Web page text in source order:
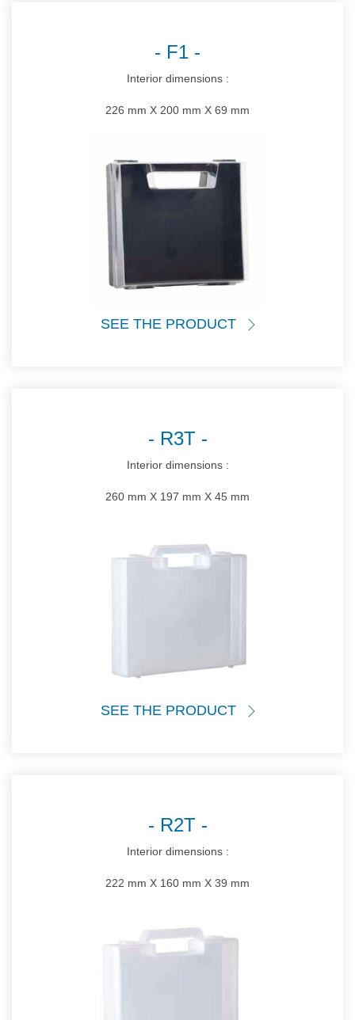
F1
Interior dimensions :
226 mm X 200 mm X 69 mm
SEE THE PRODUCT
R3T
Interior dimensions :
260 mm X 197 mm X 45 mm
SEE THE PRODUCT
R2T
Interior dimensions :
222 mm X 160 mm X 39 mm